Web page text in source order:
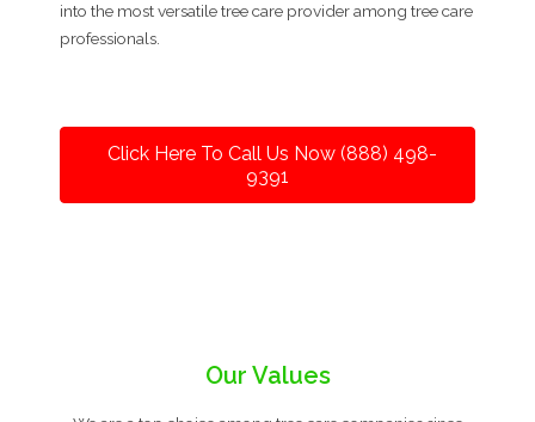
into the most versatile tree care provider among tree care
professionals.
Click Here To Call Us Now (888) 498-
9391
Our Values